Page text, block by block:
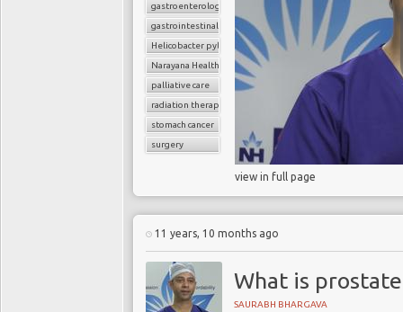
gastroenterology
gastrointestinal cancers
Helicobacter pylori
Narayana Health
palliative care
radiation therapy
stomach cancer
surgery
view in full page
11 years, 10 months ago
What is prostate
SAURABH BHARGAVA